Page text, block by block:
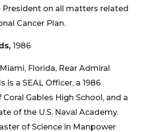
President on all matters related
Cancer Plan.
1986
Florida, Rear Admiral
is a SEAL Officer, a 1986
Gables High School, and a
of the U.S. Naval Academy.
of Science in Manpower